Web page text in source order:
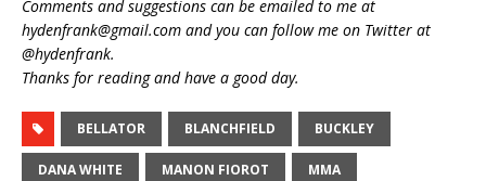
Comments and suggestions can be emailed to me at
hydenfrank@gmail.com and you can follow me on Twitter at
@hydenfrank.
Thanks for reading and have a good day.
BELLATOR BLANCHFIELD BUCKLEY
DANA WHITE MANON FIOROT MMA